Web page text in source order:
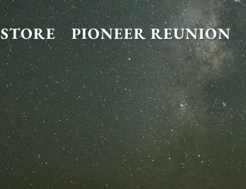
STORE PIONEER REUNION